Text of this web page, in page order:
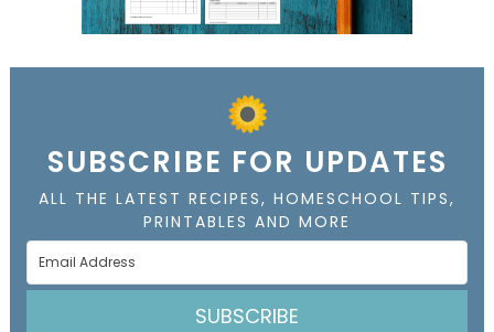
SUBSCRIBE FOR UPDATES
ALL THE LATEST RECIPES, HOMESCHOOL TIPS,
PRINTABLES AND MORE
SUBSCRIBE